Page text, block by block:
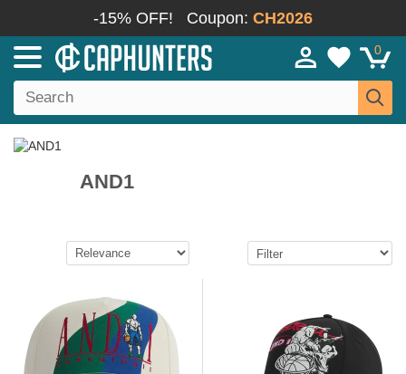
-15% OFF! Coupon: CH2026
0
AND1